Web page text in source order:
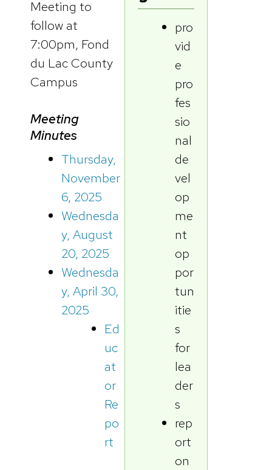
Meeting to
follow at
7:00pm, Fond
du Lac County
Campus
Meeting
Minutes
Thursday,
November
6, 2025
Wednesda
y, August
20, 2025
Wednesda
y, April 30,
2025
Ed
uc
at
or
Re
po
rt
pro
vid
e
pro
fes
sio
nal
de
vel
op
me
nt
op
por
tun
itie
s
for
lea
der
s
rep
ort
on